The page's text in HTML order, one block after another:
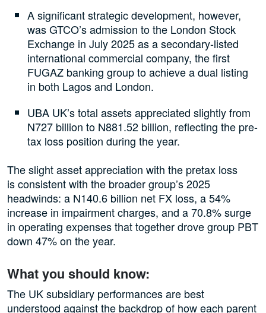
A significant strategic development, however,
was GTCO’s admission to the London Stock
Exchange in July 2025 as a secondary-listed
international commercial company, the first
FUGAZ banking group to achieve a dual listing
in both Lagos and London.
UBA UK’s total assets appreciated slightly from
N727 billion to N881.52 billion, reflecting the pre-
tax loss position during the year.
The slight asset appreciation with the pretax loss
is consistent with the broader group’s 2025
headwinds: a N140.6 billion net FX loss, a 54%
increase in impairment charges, and a 70.8% surge
in operating expenses that together drove group PBT
down 47% on the year.
What you should know:
The UK subsidiary performances are best
understood against the backdrop of how each parent